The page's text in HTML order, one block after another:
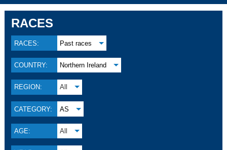
RACES
RACES: Past races
COUNTRY: Northern Ireland
REGION: All
CATEGORY: AS
AGE: All